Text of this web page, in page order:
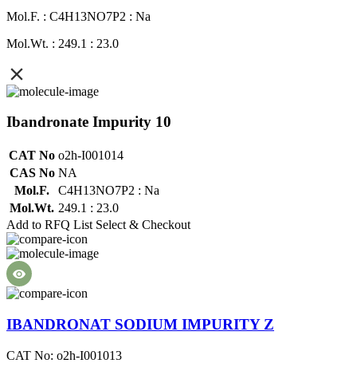
Mol.F. : C4H13NO7P2 : Na
Mol.Wt. : 249.1 : 23.0
Ibandronate Impurity 10
CAT No o2h-I001014
CAS No NA
Mol.F.
C4H13NO7P2 : Na
Mol.Wt. 249.1 : 23.0
Add to RFQ List Select & Checkout
IBANDRONAT SODIUM IMPURITY Z
CAT No: o2h-I001013